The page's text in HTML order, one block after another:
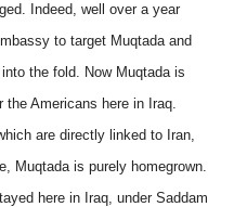
Indeed, well over a year
to target Muqtada and
the fold. Now Muqtada is
Americans here in Iraq.
are directly linked to Iran,
Muqtada is purely homegrown.
here in Iraq, under Saddam